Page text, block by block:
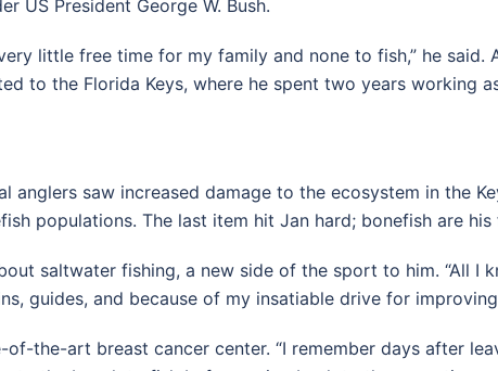
US President George W. Bush.
little free time for my family and none to fish,” he
to the Florida Keys, where he spent two years working
anglers saw increased damage to the ecosystem in the
populations. The last item hit Jan hard; bonefish are
saltwater fishing, a new side of the sport to him. “All I
guides, and because of my insatiable drive for
the-art breast cancer center. “I remember days after